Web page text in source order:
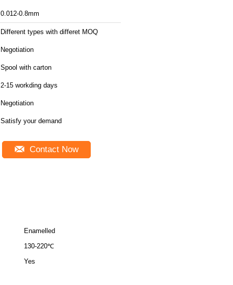
0.012-0.8mm
Different types with differet MOQ
Negotiation
Spool with carton
2-15 workding days
Negotiation
Satisfy your demand
Contact Now
Enamelled
130-220℃
Yes